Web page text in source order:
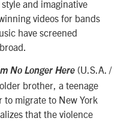
and imaginative
videos for bands
have screened
No Longer Here (U.S.A. /
brother, a teenage
to migrate to New York
that the violence